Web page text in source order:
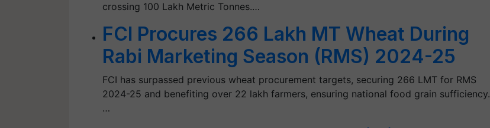
crossing 100 Lakh Metric Tonnes.…
FCI Procures 266 Lakh MT Wheat During
Rabi Marketing Season (RMS) 2024-25
FCI has surpassed previous wheat procurement targets, securing 266 LMT for RMS
2024-25 and benefiting over 22 lakh farmers, ensuring national food grain sufficiency.
…